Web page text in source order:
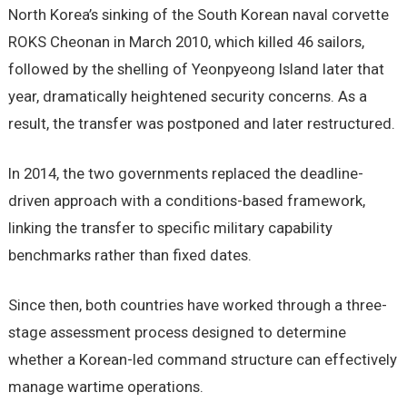
North Korea’s sinking of the South Korean naval corvette
ROKS Cheonan in March 2010, which killed 46 sailors,
followed by the shelling of Yeonpyeong Island later that
year, dramatically heightened security concerns. As a
result, the transfer was postponed and later restructured.
In 2014, the two governments replaced the deadline-
driven approach with a conditions-based framework,
linking the transfer to specific military capability
benchmarks rather than fixed dates.
Since then, both countries have worked through a three-
stage assessment process designed to determine
whether a Korean-led command structure can effectively
manage wartime operations.